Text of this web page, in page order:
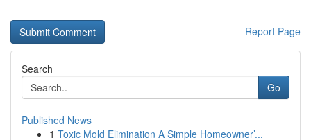
Report Page
Search
Go
Published News
1 Toxic Mold Elimination A Simple Homeowner’...